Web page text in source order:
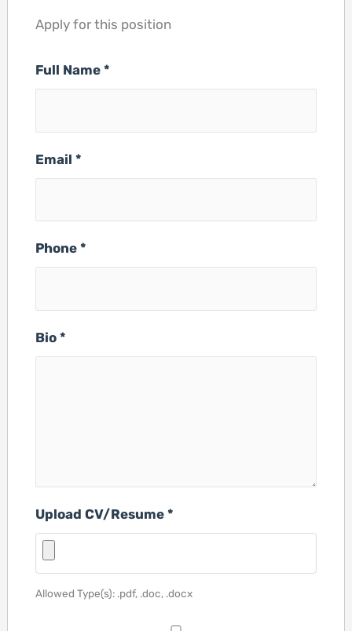
Apply for this position
Full Name*
Email*
Phone*
Bio*
Upload CV/Resume*
Allowed Type(s): .pdf, .doc, .docx